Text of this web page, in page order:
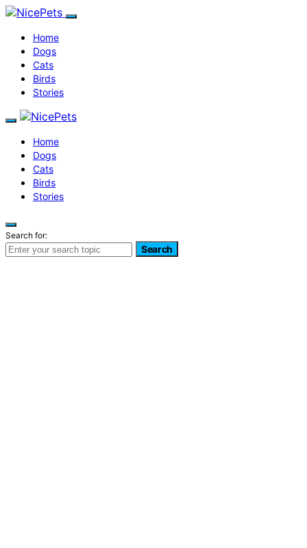
Home
Dogs
Cats
Birds
Stories
Home
Dogs
Cats
Birds
Stories
Search for:
Search